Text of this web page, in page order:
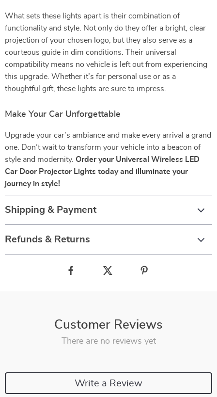
What sets these lights apart is their combination of
functionality and style. Not only do they offer a bright, clear
projection of your chosen logo, but they also serve as a
courteous guide in dim conditions. Their universal
compatibility means no vehicle is left out from experiencing
this upgrade. Whether it’s for personal use or as a
thoughtful gift, these lights are sure to impress.
Make Your Car Unforgettable
Upgrade your car’s ambiance and make every arrival a grand
one. Don’t wait to transform your vehicle into a beacon of
style and modernity. Order your Universal Wireless LED
Car Door Projector Lights today and illuminate your
journey in style!
Shipping & Payment
Refunds & Returns
Customer Reviews
There are no reviews yet
Write a Review